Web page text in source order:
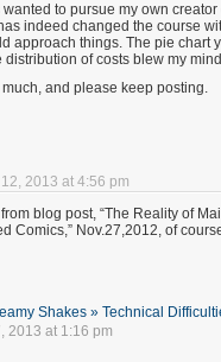
wanted to pursue my own creator
indeed changed the course
approach things. The pie chart
distribution of costs blew my
and please keep posting.
2013 at 4:56 pm
blog post, “The Reality of
Comics,” Nov.27,2012, of
Shakes » Technical
2013 at 1:16 pm